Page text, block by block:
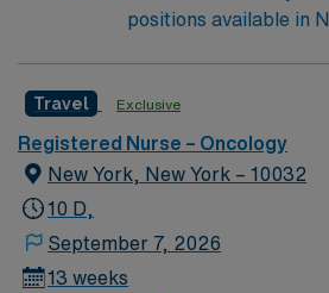
Trauma Center and offers organ
for Heart, Lung, Kidney and
positions available in
Travel Exclusive
Registered Nurse – Oncology
New York, New York – 10032
10 D,
September 7, 2026
13 weeks